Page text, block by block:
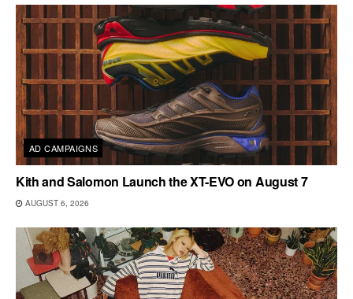
AD CAMPAIGNS
Kith and Salomon Launch the XT-EVO on August 7
AUGUST 6, 2026